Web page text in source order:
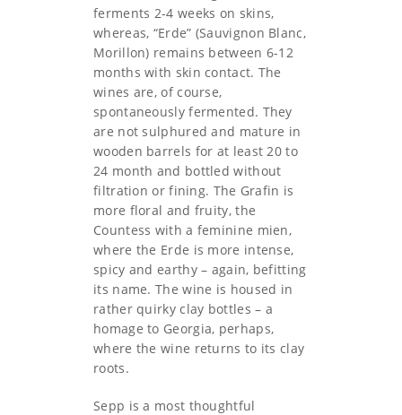
ferments 2-4 weeks on skins,
whereas, “Erde” (Sauvignon Blanc,
Morillon) remains between 6-12
months with skin contact. The
wines are, of course,
spontaneously fermented. They
are not sulphured and mature in
wooden barrels for at least 20 to
24 month and bottled without
filtration or fining. The Grafin is
more floral and fruity, the
Countess with a feminine mien,
where the Erde is more intense,
spicy and earthy – again, befitting
its name. The wine is housed in
rather quirky clay bottles – a
homage to Georgia, perhaps,
where the wine returns to its clay
roots.
Sepp is a most thoughtful